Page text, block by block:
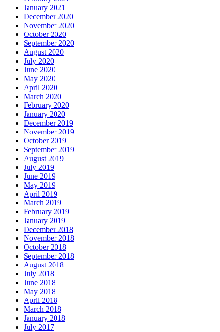
January 2021
December 2020
November 2020
October 2020
September 2020
August 2020
July 2020
June 2020
May 2020
April 2020
March 2020
February 2020
January 2020
December 2019
November 2019
October 2019
September 2019
August 2019
July 2019
June 2019
May 2019
April 2019
March 2019
February 2019
January 2019
December 2018
November 2018
October 2018
September 2018
August 2018
July 2018
June 2018
May 2018
April 2018
March 2018
January 2018
July 2017